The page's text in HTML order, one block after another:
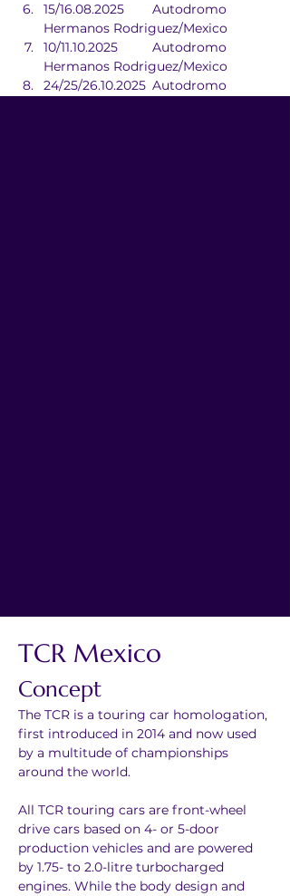
15/16.08.2025	Autodromo
Hermanos Rodriguez/Mexico
10/11.10.2025	Autodromo
Hermanos Rodriguez/Mexico
24/25/26.10.2025	Autodromo
TCR Mexico
Concept
The TCR is a touring car homologation,
first introduced in 2014 and now used
by a multitude of championships
around the world.
All TCR touring cars are front-wheel
drive cars based on 4- or 5-door
production vehicles and are powered
by 1.75- to 2.0-litre turbocharged
engines. While the body design and